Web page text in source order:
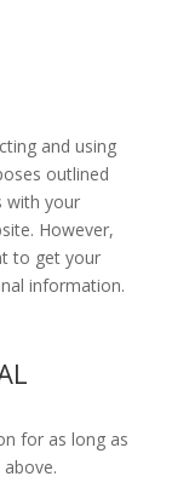
and using
outlined
with your
However,
to get your
information.
for as long as